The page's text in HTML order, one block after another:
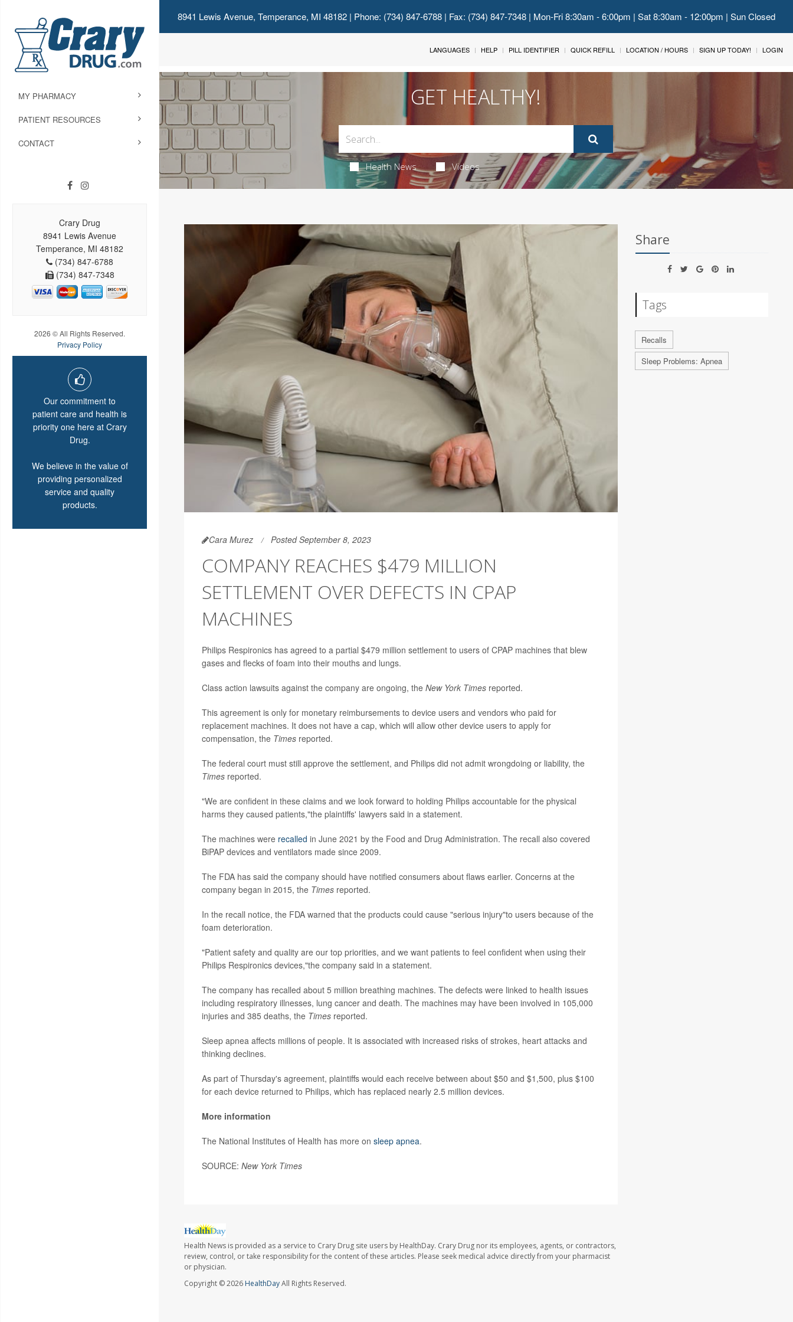
8941 Lewis Avenue, Temperance, MI 48182| Phone: (734) 847-6788 | Fax: (734) 847-7348 | Mon-Fri 8:30am - 6:00pm | Sat 8:30am - 12:00pm | Sun Closed
MY PHARMACY
PATIENT RESOURCES
CONTACT
Crary Drug
8941 Lewis Avenue
Temperance, MI 48182
(734) 847-6788
(734) 847-7348
2026 © All Rights Reserved.
Privacy Policy
Our commitment to
patient care and health is
priority one here at Crary
Drug.
We believe in the value of
providing personalized
service and quality
products.
LANGUAGES HELP PILL IDENTIFIER QUICK REFILL LOCATION / HOURS SIGN UP TODAY! LOGIN
GET HEALTHY!
Health News Videos
Cara Murez Posted September 8, 2023
COMPANY REACHES $479 MILLION
SETTLEMENT OVER DEFECTS IN CPAP
MACHINES
Philips Respironics has agreed to a partial $479 million settlement to users of CPAP machines that blew
gases and flecks of foam into their mouths and lungs.
Class action lawsuits against the company are ongoing, the New York Timesreported.
This agreement is only for monetary reimbursements to device users and vendors who paid for
replacement machines. It does not have a cap, which will allow other device users to apply for
compensation, the Timesreported.
The federal court must still approve the settlement, and Philips did not admit wrongdoing or liability, the
Timesreported.
"We are confident in these claims and we look forward to holding Philips accountable for the physical
harms they caused patients,"the plaintiffs' lawyers said in a statement.
The machines were recalled in June 2021 by the Food and Drug Administration. The recall also covered
BiPAP devices and ventilators made since 2009.
The FDA has said the company should have notified consumers about flaws earlier. Concerns at the
company began in 2015, the Timesreported.
In the recall notice, the FDA warned that the products could cause "serious injury"to users because of the
foam deterioration.
"Patient safety and quality are our top priorities, and we want patients to feel confident when using their
Philips Respironics devices,"the company said in a statement.
The company has recalled about 5 million breathing machines. The defects were linked to health issues
including respiratory illnesses, lung cancer and death. The machines may have been involved in 105,000
injuries and 385 deaths, the Times reported.
Sleep apnea affects millions of people. It is associated with increased risks of strokes, heart attacks and
thinking declines.
As part of Thursday's agreement, plaintiffs would each receive between about $50 and $1,500, plus $100
for each device returned to Philips, which has replaced nearly 2.5 million devices.
More information
The National Institutes of Health has more on sleep apnea.
SOURCE: New York Times
Health News is provided as a service to Crary Drug site users by HealthDay. Crary Drug nor its employees, agents, or contractors,
review, control, or take responsibility for the content of these articles. Please seek medical advice directly from your pharmacist
or physician.
Copyright © 2026 HealthDayAll Rights Reserved.
Share
Tags
Recalls
Sleep Problems: Apnea